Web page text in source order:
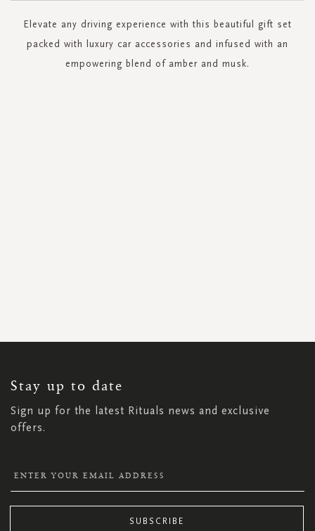
Elevate any driving experience with this beautiful gift set
packed with luxury car accessories and infused with an
empowering blend of amber and musk.
Stay up to date
Sign up for the latest Rituals news and exclusive
offers.
NEWSLETTER:
SUBSCRIBE